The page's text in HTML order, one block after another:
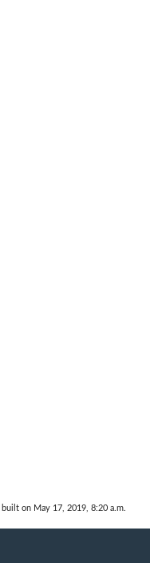
built on May 17, 2019, 8:20 a.m.